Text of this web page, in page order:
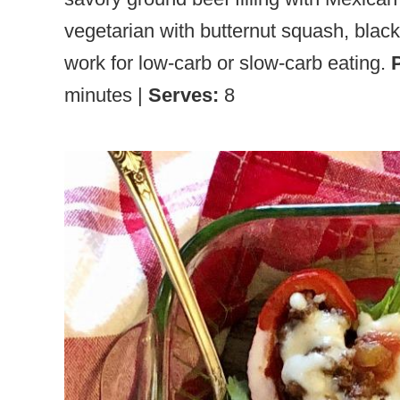
vegetarian with butternut squash,
work for low-carb or slow-carb eating.
minutes | Serves: 8